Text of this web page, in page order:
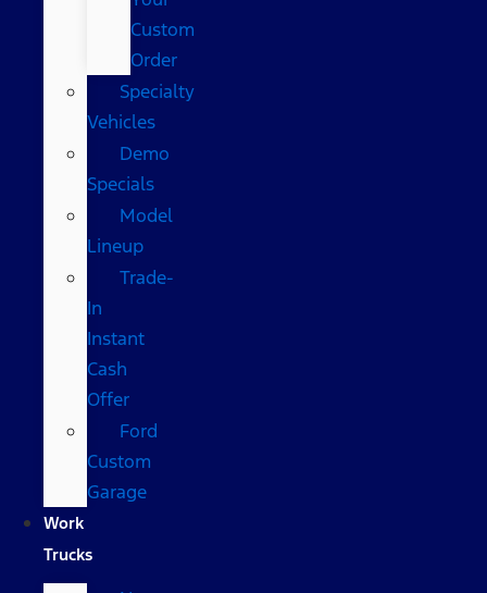
Custom
Order
Specialty
Vehicles
Demo
Specials
Model
Lineup
Trade-
In
Instant
Cash
Offer
Ford
Custom
Garage
Work
Trucks